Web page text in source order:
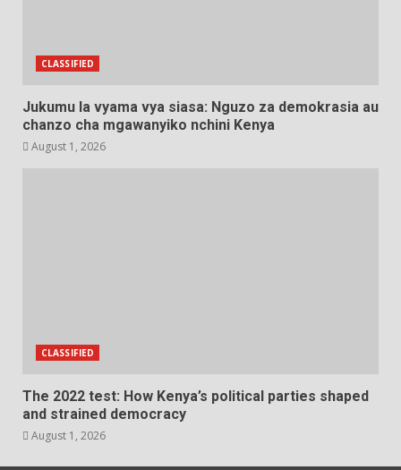
CLASSIFIED
Jukumu la vyama vya siasa: Nguzo za demokrasia au
chanzo cha mgawanyiko nchini Kenya
August 1, 2026
CLASSIFIED
The 2022 test: How Kenya’s political parties shaped
and strained democracy
August 1, 2026